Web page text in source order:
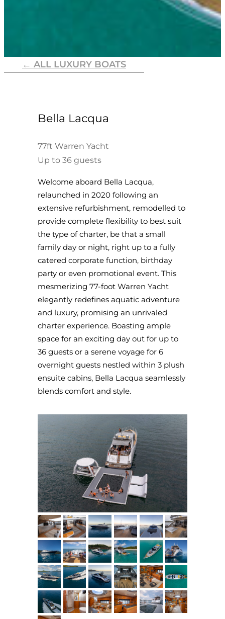
← ALL LUXURY BOATS
Bella Lacqua
77ft Warren Yacht
Up to 36 guests
Welcome aboard Bella Lacqua,
relaunched in 2020 following an
extensive refurbishment, remodelled to
provide complete flexibility to best suit
the type of charter, be that a small
family day or night, right up to a fully
catered corporate function, birthday
party or even promotional event. This
mesmerizing 77-foot Warren Yacht
elegantly redefines aquatic adventure
and luxury, promising an unrivaled
charter experience. Boasting ample
space for an exciting day out for up to
36 guests or a serene voyage for 6
overnight guests nestled within 3 plush
ensuite cabins, Bella Lacqua seamlessly
blends comfort and style.